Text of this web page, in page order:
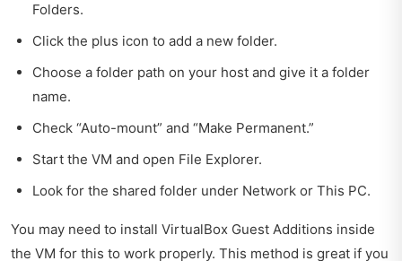
Folders.
Click the plus icon to add a new folder.
Choose a folder path on your host and give it a folder
name.
Check “Auto-mount” and “Make Permanent.”
Start the VM and open File Explorer.
Look for the shared folder under Network or This PC.
You may need to install VirtualBox Guest Additions inside
the VM for this to work properly. This method is great if you